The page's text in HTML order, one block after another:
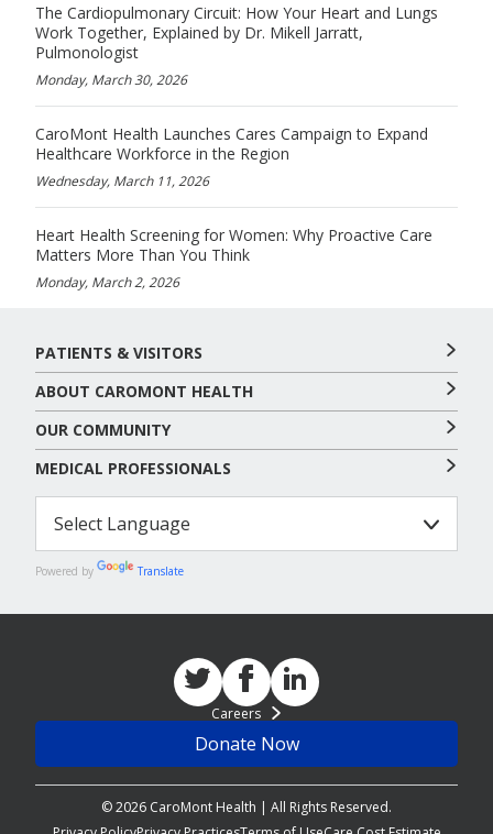
The Cardiopulmonary Circuit: How Your Heart and Lungs
Work Together, Explained by Dr. Mikell Jarratt,
Pulmonologist
Monday, March 30, 2026
CaroMont Health Launches Cares Campaign to Expand
Healthcare Workforce in the Region
Wednesday, March 11, 2026
Heart Health Screening for Women: Why Proactive Care
Matters More Than You Think
Monday, March 2, 2026
PATIENTS & VISITORS
ABOUT CAROMONT HEALTH
OUR COMMUNITY
MEDICAL PROFESSIONALS
Powered by Translate
© 2026 CaroMont Health | All Rights Reserved.
Careers
Donate Now